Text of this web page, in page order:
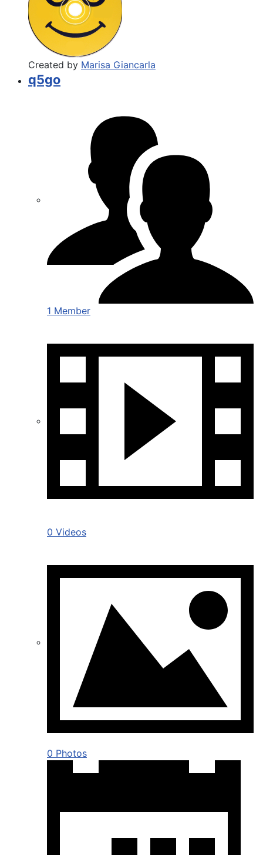
Created by Marisa Giancarla
q5go
1 Member
0 Videos
0 Photos